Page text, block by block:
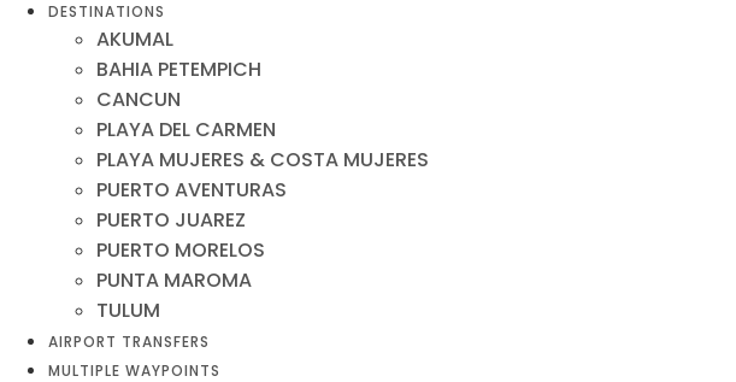
DESTINATIONS
AKUMAL
BAHIA PETEMPICH
CANCUN
PLAYA DEL CARMEN
PLAYA MUJERES & COSTA MUJERES
PUERTO AVENTURAS
PUERTO JUAREZ
PUERTO MORELOS
PUNTA MAROMA
TULUM
AIRPORT TRANSFERS
MULTIPLE WAYPOINTS